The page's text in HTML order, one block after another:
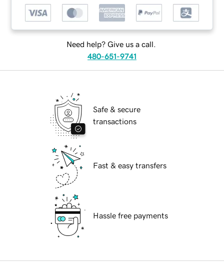
Need help? Give us a call.
480-651-9741
Safe & secure
transactions
Fast & easy transfers
Hassle free payments